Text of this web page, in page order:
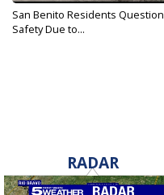
San Benito Residents Question
Safety Due to...
RADAR